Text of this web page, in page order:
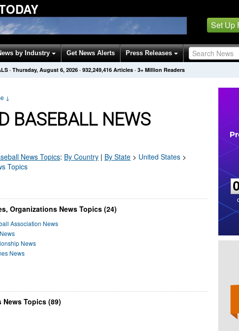
Set Up
by Industry Get News Alerts Press Releases
· Thursday, August 6, 2026 · 932,249,416 Articles · 3+ Million Readers
↓
BASEBALL NEWS
News Topics: By Country | By State > United States >
Topics
Organizations News Topics (24)
Association News
News
News
Topics (89)